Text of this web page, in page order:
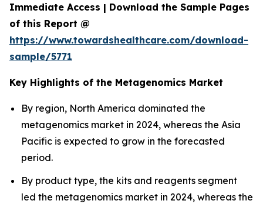
Immediate Access | Download the Sample Pages
of this Report @
https://www.towardshealthcare.com/download-
sample/5771
Key Highlights of the Metagenomics Market
By region, North America dominated the
metagenomics market in 2024, whereas the Asia
Pacific is expected to grow in the forecasted
period.
By product type, the kits and reagents segment
led the metagenomics market in 2024, whereas the